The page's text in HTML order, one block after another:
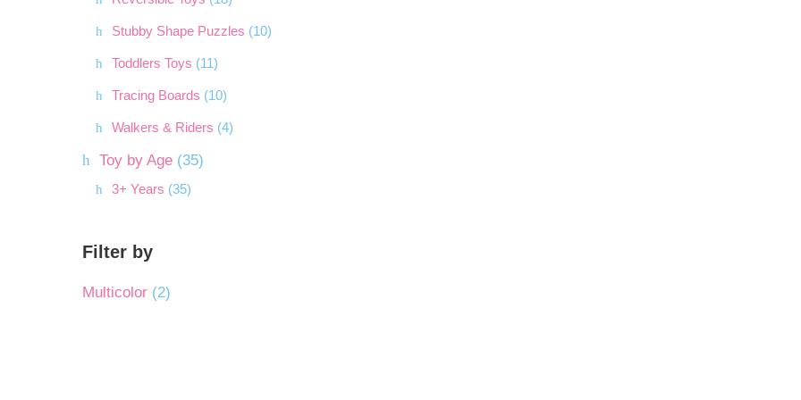
Stubby Shape Puzzles (10)
Toddlers Toys (11)
Tracing Boards (10)
Walkers & Riders (4)
Toy by Age (35)
3+ Years (35)
Filter by
Multicolor (2)